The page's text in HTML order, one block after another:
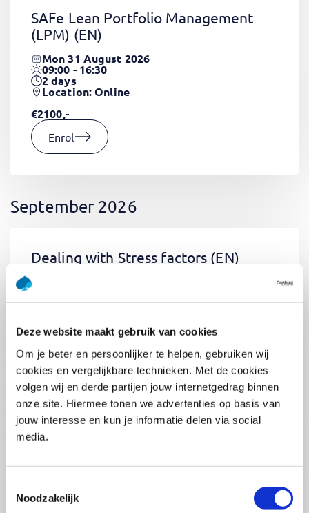
Deze website maakt gebruik van cookies
Om je beter en persoonlijker te helpen, gebruiken wij
cookies en vergelijkbare technieken. Met de cookies
volgen wij en derde partijen jouw internetgedrag binnen
onze site. Hiermee tonen we advertenties op basis van
jouw interesse en kun je informatie delen via social
media.
Noodzakelijk
SAFe Lean Portfolio Management
(LPM) (EN)
Mon 31 August 2026
09:00 - 16:30
2days
Location: Online
€2100,-
Enrol
September 2026
Dealing with Stress factors (EN)
0.5day
€400,-
Enrol
Pega Certified System Architect
(PCSA)
Tue 01 September 2026
Location: Online